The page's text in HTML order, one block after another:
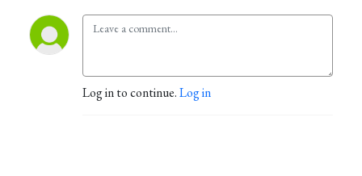
Log in to continue.Log in